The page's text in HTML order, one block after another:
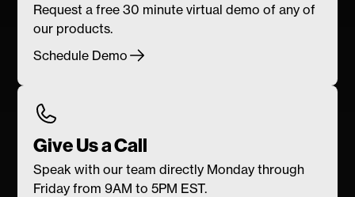
Request a free 30 minute virtual demo of any of
our products.
Schedule Demo
Give Us a Call
Speak with our team directly Monday through
Friday from 9AM to 5PM EST.